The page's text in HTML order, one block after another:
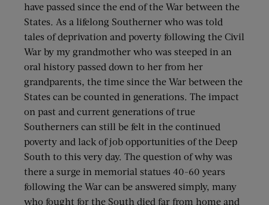
have passed since the end of the War between the
States. As a lifelong Southerner who was told
tales of deprivation and poverty following the Civil
War by my grandmother who was steeped in an
oral history passed down to her from her
grandparents, the time since the War between the
States can be counted in generations. The impact
on past and current generations of true
Southerners can still be felt in the continued
poverty and lack of job opportunities of the Deep
South to this very day. The question of why was
there a surge in memorial statues 40-60 years
following the War can be answered simply, many
who fought for the South died far from home and